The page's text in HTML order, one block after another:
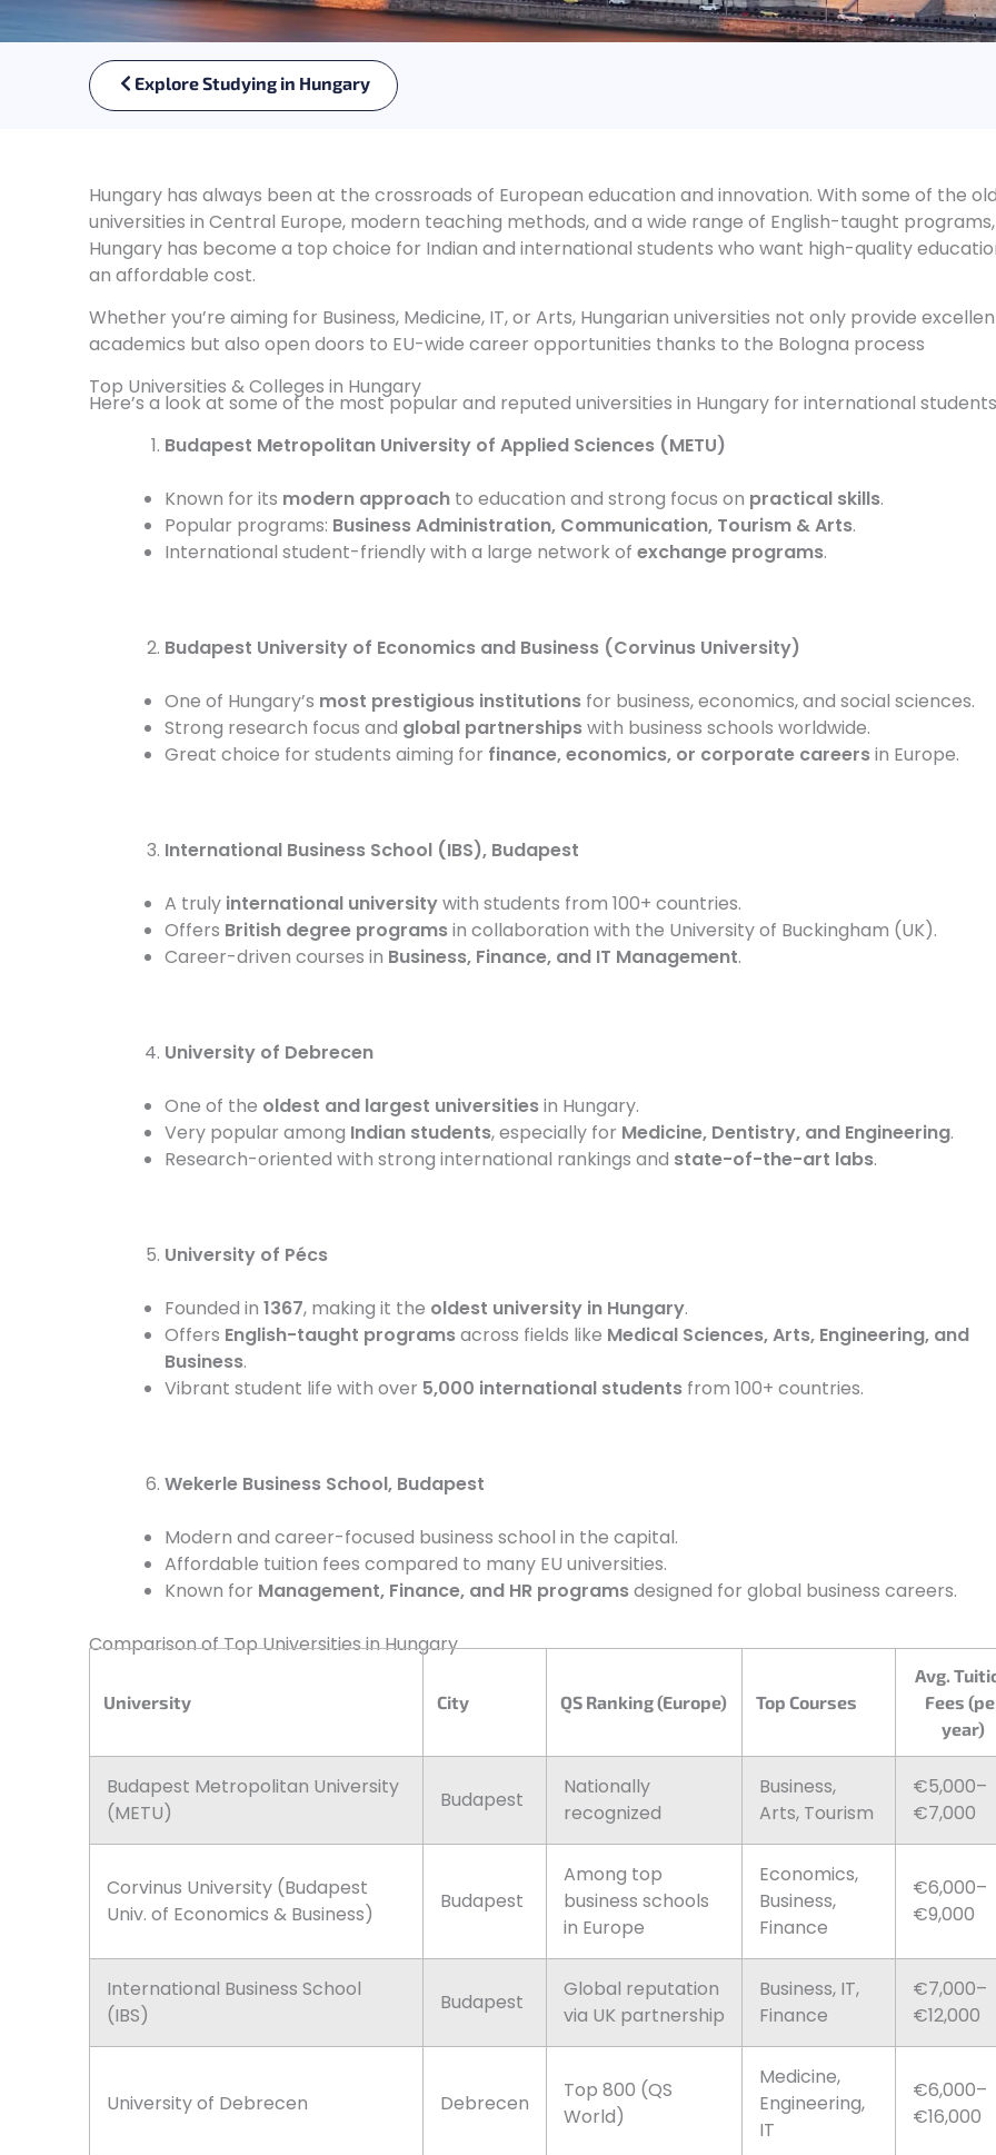
Explore Studying in Hungary
Hungary has always been at the crossroads of European education and innovation. With some of the
universities in Central Europe, modern teaching methods, and a wide range of English-taught programs,
Hungary has become a top choice for Indian and international students who want high-quality
an affordable cost.
Whether you’re aiming for Business, Medicine, IT, or Arts, Hungarian universities not only provide
academics but also open doors to EU-wide career opportunities thanks to the Bologna process
Top Universities & Colleges in Hungary
Here’s a look at some of the most popular and reputed universities in Hungary for international
Budapest Metropolitan University of Applied Sciences (METU)
Known for its modern approach to education and strong focus on practical skills.
Popular programs: Business Administration, Communication, Tourism & Arts.
International student-friendly with a large network of exchange programs.
Budapest University of Economics and Business (Corvinus University)
One of Hungary’s most prestigious institutions for business, economics, and social sciences.
Strong research focus and global partnershipswith business schools worldwide.
Great choice for students aiming for finance, economics, or corporate careersin Europe.
International Business School (IBS), Budapest
A truly international universitywith students from 100+ countries.
Offers British degree programsin collaboration with the University of Buckingham (UK).
Career-driven courses in Business, Finance, and IT Management.
University of Debrecen
One of the oldest and largest universitiesin Hungary.
Very popular among Indian students, especially for Medicine, Dentistry, and Engineering.
Research-oriented with strong international rankings and state-of-the-art labs.
University of Pécs
Founded in 1367, making it the oldest university in Hungary.
Offers English-taught programsacross fields like Medical Sciences, Arts, Engineering, and
Business.
Vibrant student life with over 5,000 international students from 100+ countries.
Wekerle Business School, Budapest
Modern and career-focused business school in the capital.
Affordable tuition fees compared to many EU universities.
Known for Management, Finance, and HR programsdesigned for global business careers.
Comparison of Top Universities in Hungary
University City QS Ranking (Europe) Top Courses
Avg.
Fees
year)
Budapest Metropolitan University
(METU)
Budapest
Nationally
recognized
Business,
Arts, Tourism
€5,000–
€7,000
Corvinus University (Budapest
Univ. of Economics & Business)
Budapest
Among top
business schools
in Europe
Economics,
Business,
Finance
€6,000–
€9,000
International Business School
(IBS)
Budapest
Global reputation
via UK partnership
Business, IT,
Finance
€7,000–
€12,000
University of Debrecen Debrecen
Top 800 (QS
World)
Medicine,
Engineering,
IT
€6,000–
€16,000